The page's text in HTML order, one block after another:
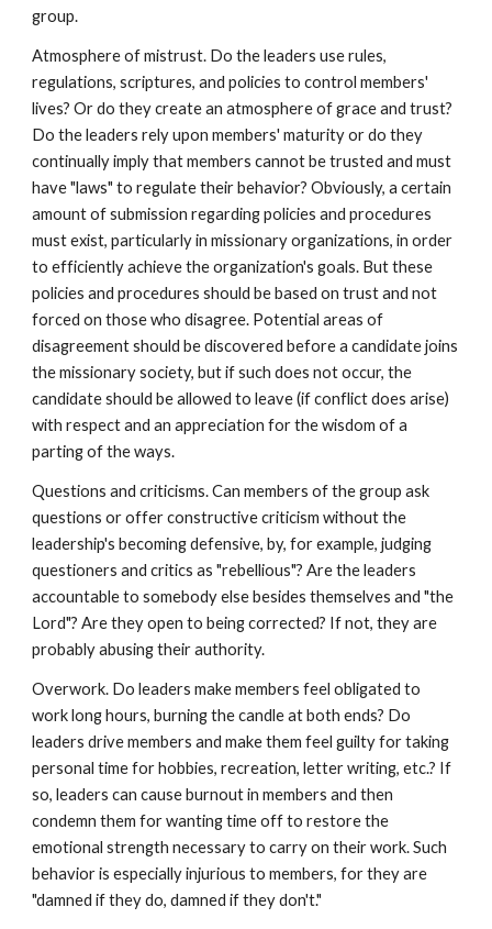
group.
Atmosphere of mistrust. Do the leaders use rules,
regulations, scriptures, and policies to control members'
lives? Or do they create an atmosphere of grace and trust?
Do the leaders rely upon members' maturity or do they
continually imply that members cannot be trusted and must
have "laws" to regulate their behavior? Obviously, a certain
amount of submission regarding policies and procedures
must exist, particularly in missionary organizations, in order
to efficiently achieve the organization's goals. But these
policies and procedures should be based on trust and not
forced on those who disagree. Potential areas of
disagreement should be discovered before a candidate joins
the missionary society, but if such does not occur, the
candidate should be allowed to leave (if conflict does arise)
with respect and an appreciation for the wisdom of a
parting of the ways.
Questions and criticisms. Can members of the group ask
questions or offer constructive criticism without the
leadership's becoming defensive, by, for example, judging
questioners and critics as "rebellious"? Are the leaders
accountable to somebody else besides themselves and "the
Lord"? Are they open to being corrected? If not, they are
probably abusing their authority.
Overwork. Do leaders make members feel obligated to
work long hours, burning the candle at both ends? Do
leaders drive members and make them feel guilty for taking
personal time for hobbies, recreation, letter writing, etc.? If
so, leaders can cause burnout in members and then
condemn them for wanting time off to restore the
emotional strength necessary to carry on their work. Such
behavior is especially injurious to members, for they are
"damned if they do, damned if they don't."